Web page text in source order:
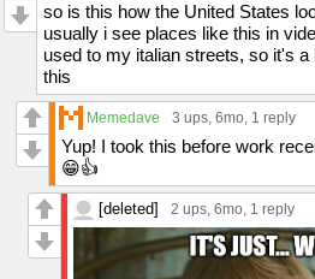
so is this how the United States
usually i see places like this in
used to my italian streets, so it's
this
Memedave 3 ups, 6mo, 1 reply
Yup! I took this before work
😁👍
[deleted] 2 ups, 6mo, 1 reply